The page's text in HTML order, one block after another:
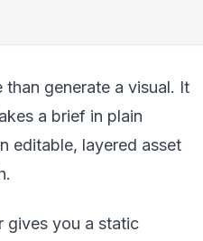
generate a visual. It
a brief in plain
editable, layered asset
gives you a static